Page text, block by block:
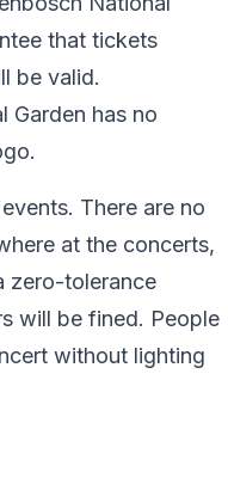
that tickets
be valid.
Garden has no
There are no
at the concerts,
zero-tolerance
will be fined. People
without lighting